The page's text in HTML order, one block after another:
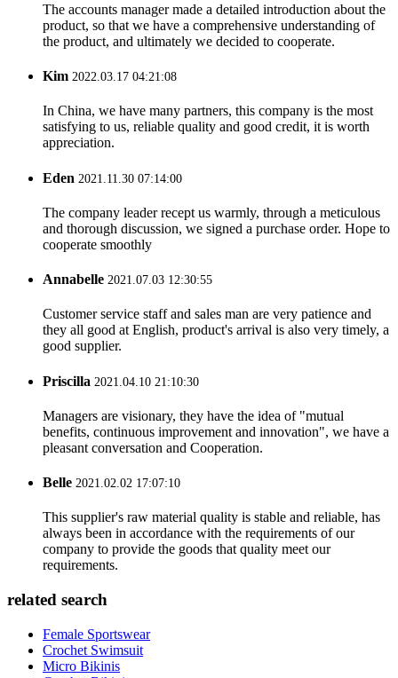
The accounts manager made a detailed introduction about the
product, so that we have a comprehensive understanding of
the product, and ultimately we decided to cooperate.
Kim 2022.03.17 04:21:08
In China, we have many partners, this company is the most
satisfying to us, reliable quality and good credit, it is worth
appreciation.
Eden 2021.11.30 07:14:00
The company leader recept us warmly, through a meticulous
and thorough discussion, we signed a purchase order. Hope to
cooperate smoothly
Annabelle 2021.07.03 12:30:55
Customer service staff and sales man are very patience and
they all good at English, product's arrival is also very timely, a
good supplier.
Priscilla 2021.04.10 21:10:30
Managers are visionary, they have the idea of "mutual
benefits, continuous improvement and innovation", we have a
pleasant conversation and Cooperation.
Belle 2021.02.02 17:07:10
This supplier's raw material quality is stable and reliable, has
always been in accordance with the requirements of our
company to provide the goods that quality meet our
requirements.
related search
Female Sportswear
Crochet Swimsuit
Micro Bikinis